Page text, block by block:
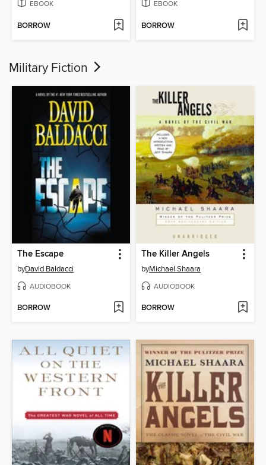
EBOOK
BORROW
EBOOK
BORROW
Military Fiction
The Escape
byDavid Baldacci
AUDIOBOOK
BORROW
The Killer Angels
byMichael Shaara
AUDIOBOOK
BORROW